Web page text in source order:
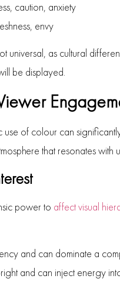
caution, anxiety
envy
universal, as cultural
be displayed.
use of colour can
that resonates with
power to affect visual
and can dominate a
and can inject energy